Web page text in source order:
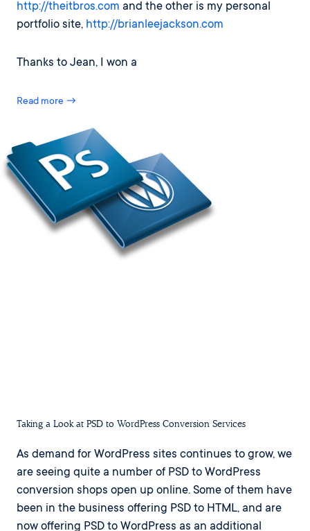
http://theitbros.com and the other is my personal
portfolio site, http://brianleejackson.com
Thanks to Jean, I won a
Read more →
Taking a Look at PSD to WordPress Conversion Services
As demand for WordPress sites continues to grow, we
are seeing quite a number of PSD to WordPress
conversion shops open up online. Some of them have
been in the business offering PSD to HTML, and are
now offering PSD to WordPress as an additional